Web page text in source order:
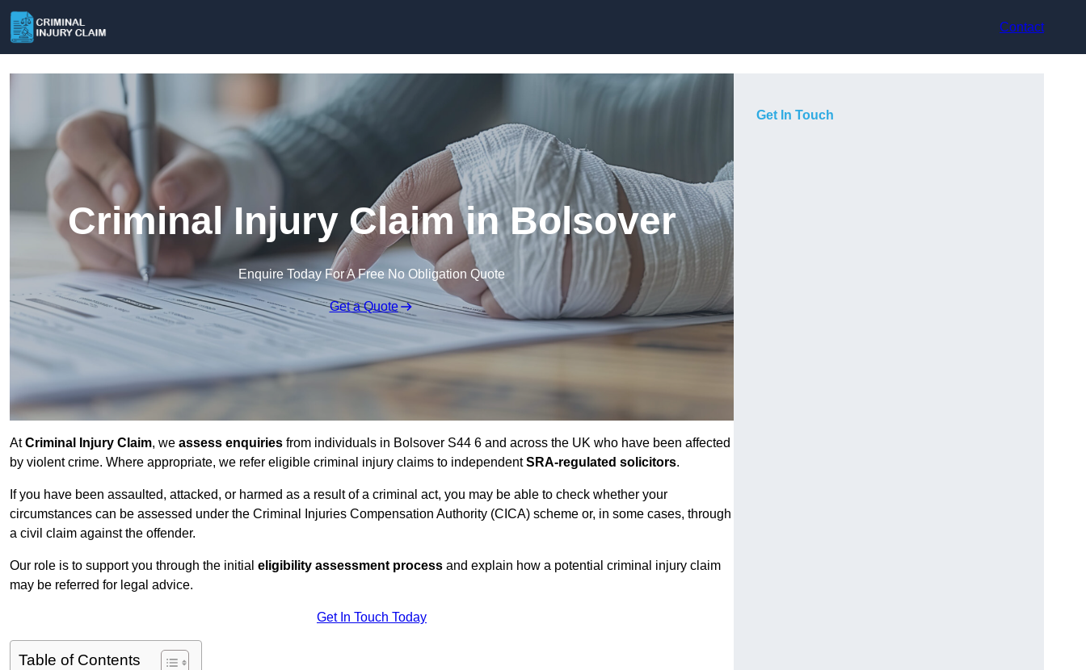
Contact
Criminal Injury Claim in Bolsover
Enquire Today For A Free No Obligation Quote
Get a Quote
AtCriminal Injury Claim, we assess enquiries from individuals in Bolsover S44 6 and across the UK who have been affected
by violent crime. Where appropriate, we refer eligible criminal injury claims to independentSRA-regulated solicitors.
If you have been assaulted, attacked, or harmed as a result of a criminal act, you may be able to check whether your
circumstances can be assessed under the Criminal Injuries Compensation Authority (CICA) scheme or, in some cases, through
a civil claim against the offender.
Our role is to support you through the initial eligibility assessment process and explain how a potential criminal injury claim
may be referred for legal advice.
Get In Touch Today
Table of Contents
Get In Touch